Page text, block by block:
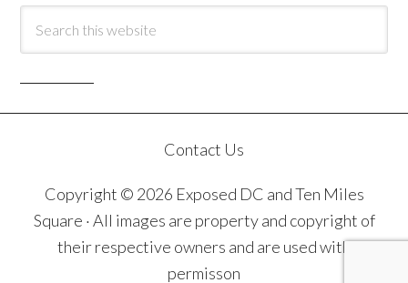
Contact Us
Copyright © 2026 Exposed DC and Ten Miles
Square · All images are property and copyright of
their respective owners and are used with
permisson